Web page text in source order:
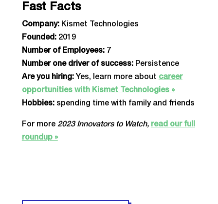
Fast Facts
Company: Kismet Technologies
Founded:2019
Number of Employees:7
Number one driver of success:Persistence
Are you hiring:Yes, learn more about career
opportunities with Kismet Technologies »
Hobbies:spending time with family and friends
For more 2023 Innovators to Watch, read our full
roundup »